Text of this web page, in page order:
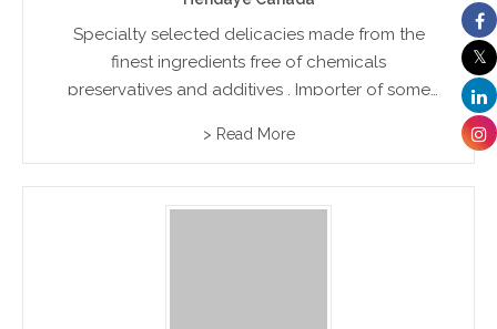
Specialty selected delicacies made from the
finest ingredients free of chemicals
preservatives and additives . Importer of some
including Jamon, Chorizo and assorted dried
> Read More